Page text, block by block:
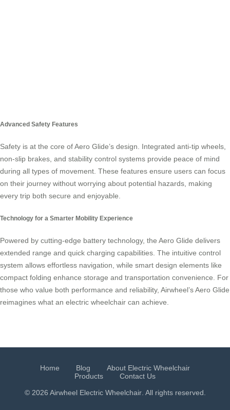
Advanced Safety Features
Safety is at the core of Aero Glide’s design. Integrated anti-tip wheels,
non-slip brakes, and stability control systems provide peace of mind
during all types of movement. These features ensure users can focus
on their journey without worrying about potential hazards, making
every trip both secure and enjoyable.
Technology for a Smarter Mobility Experience
Powered by cutting-edge battery technology, the Aero Glide delivers
extended range and quick charging capabilities. The intuitive control
system allows effortless navigation, while smart design elements like
compact folding enhance storage and transportation convenience. For
those who value both performance and reliability, Airwheel’s Aero Glide
reimagines what an electric wheelchair can achieve.
Home Blog
About Electric Wheelchair
Products
Contact Us
© 2026 Airwheel Electric Wheelchair. All rights reserved.